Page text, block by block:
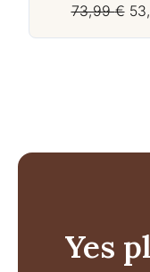
73,99€
Yes